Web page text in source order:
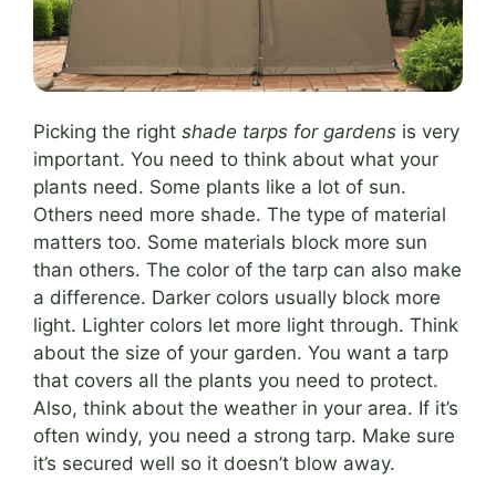
Picking the right shade tarps for gardens is very
important. You need to think about what your
plants need. Some plants like a lot of sun.
Others need more shade. The type of material
matters too. Some materials block more sun
than others. The color of the tarp can also make
a difference. Darker colors usually block more
light. Lighter colors let more light through. Think
about the size of your garden. You want a tarp
that covers all the plants you need to protect.
Also, think about the weather in your area. If it’s
often windy, you need a strong tarp. Make sure
it’s secured well so it doesn’t blow away.